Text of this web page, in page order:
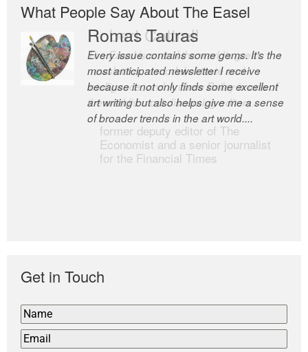
What People Say About The Easel
Romas Tauras
Every issue contains some gems. It’s the
most anticipated newsletter I receive
because it not only finds some excellent
art writing but also helps give me a sense
of broader trends in the art world....
Robert Cottrell
The Easel is one of the world’s great
newsletters, a model of taste and
intelligence; and Andrew Bailey is one of
the world’s most discerning editors.
former deputy editor of The
Economist and a senior journalist
for the Financial Times
Get in Touch